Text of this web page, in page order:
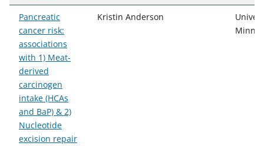
Pancreatic
cancer risk:
associations
with 1) Meat-
derived
carcinogen
intake (HCAs
and BaP) & 2)
Nucleotide
excision repair
Kristin Anderson